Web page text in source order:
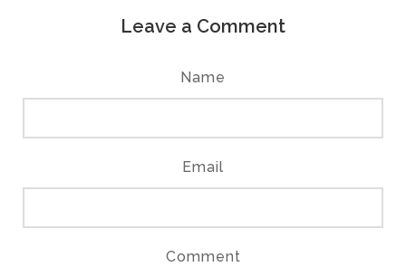
Leave a Comment
Name
Email
Comment